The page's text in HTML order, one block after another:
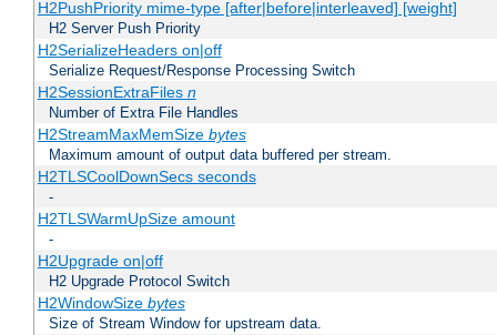
H2PushPriority mime-type [after|before|interleaved] [weight]
H2 Server Push Priority
H2SerializeHeaders on|off
Serialize Request/Response Processing Switch
H2SessionExtraFiles n
Number of Extra File Handles
H2StreamMaxMemSize bytes
Maximum amount of output data buffered per stream.
H2TLSCoolDownSecs seconds
-
H2TLSWarmUpSize amount
-
H2Upgrade on|off
H2 Upgrade Protocol Switch
H2WindowSize bytes
Size of Stream Window for upstream data.